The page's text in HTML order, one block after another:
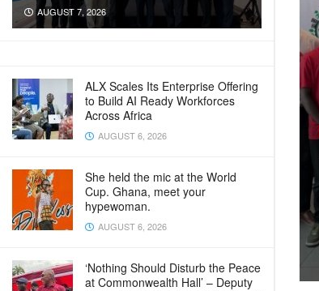
AUGUST 7, 2026
ALX Scales Its Enterprise Offering
to Build AI Ready Workforces
Across Africa
AUGUST 6, 2026
She held the mic at the World
Cup. Ghana, meet your
hypewoman.
AUGUST 6, 2026
‘Nothing Should Disturb the Peace
at Commonwealth Hall’ – Deputy